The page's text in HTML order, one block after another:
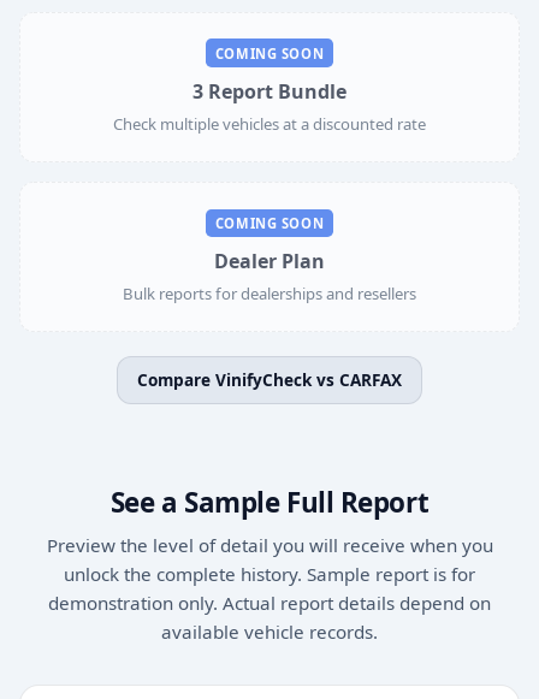
COMING SOON
3 Report Bundle
Check multiple vehicles at a discounted rate
COMING SOON
Dealer Plan
Bulk reports for dealerships and resellers
Compare VinifyCheck vs CARFAX
See a Sample Full Report
Preview the level of detail you will receive when you
unlock the complete history. Sample report is for
demonstration only. Actual report details depend on
available vehicle records.